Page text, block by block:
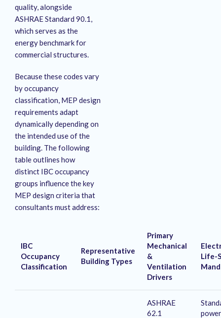
quality, alongside
ASHRAE Standard 90.1,
which serves as the
energy benchmark for
commercial structures.
Because these codes vary
by occupancy
classification, MEP design
requirements adapt
dynamically depending on
the intended use of the
building. The following
table outlines how
distinct IBC occupancy
groups influence the key
MEP design criteria that
consultants must address:
IBC
Occupancy
Classification
Representative
Building Types
Primary
Mechanical
&
Ventilation
Drivers
Life-
ASHRAE
62.1
power